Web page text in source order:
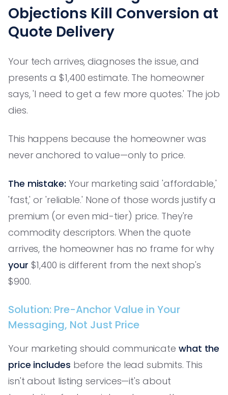
Objections Kill Conversion at
Quote Delivery
Your tech arrives, diagnoses the issue, and
presents a $1,400 estimate. The homeowner
says, 'I need to get a few more quotes.' The job
dies.
This happens because the homeowner was
never anchored to value—only to price.
The mistake: Your marketing said 'affordable,'
'fast,' or 'reliable.' None of those words justify a
premium (or even mid-tier) price. They're
commodity descriptors. When the quote
arrives, the homeowner has no frame for why
your $1,400 is different from the next shop's
$900.
Solution: Pre-Anchor Value in Your
Messaging, Not Just Price
Your marketing should communicate what the
price includes before the lead submits. This
isn't about listing services—it's about